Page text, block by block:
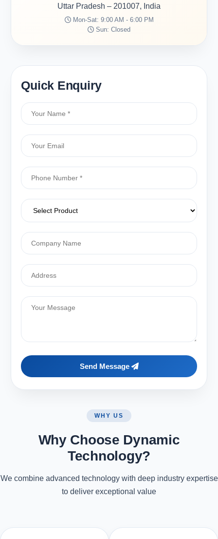
Uttar Pradesh – 201007, India
Mon-Sat: 9:00 AM - 6:00 PM
Sun: Closed
Quick Enquiry
Send Message
WHY US
Why Choose Dynamic
Technology?
We combine advanced technology with deep industry expertise
to deliver exceptional value